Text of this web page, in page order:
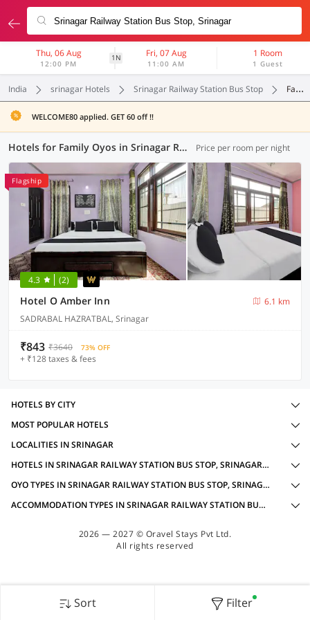
Thu, 06 Aug
12:00 PM
1N Fri, 07 Aug
11:00 AM
1 Room
1 Guest
India srinagar Hotels Srinagar Railway Station Bus Stop Family Oyos
WELCOME80 applied. GET 60 off !!
Hotels for Family Oyos in Srinagar Railway Station Bus Stop, Srinagar (1 OYO) Price per room per night
Flagship
4.3 (2)
Hotel O Amber Inn
6.1 km
SADRABAL HAZRATBAL, Srinagar
₹843 ₹3640 73% OFF
+ ₹128 taxes & fees
Sort Filter
HOTELS BY CITY
MOST POPULAR HOTELS
LOCALITIES IN SRINAGAR
HOTELS IN SRINAGAR RAILWAY STATION BUS STOP, SRINAGAR WITH AMENITIES
OYO TYPES IN SRINAGAR RAILWAY STATION BUS STOP, SRINAGAR FOR FAMILY OYOS
ACCOMMODATION TYPES IN SRINAGAR RAILWAY STATION BUS STOP, SRINAGAR FOR FAMILY OYOS
2026 — 2027 © Oravel Stays Pvt Ltd.
All rights reserved